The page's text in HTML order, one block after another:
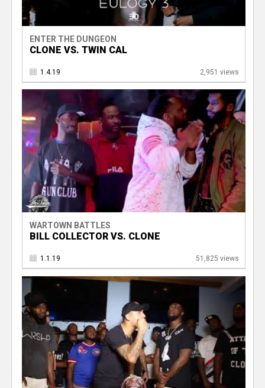
ENTER THE DUNGEON
CLONE VS. TWIN CAL
1.4.19 2,951 views
WARTOWN BATTLES
BILL COLLECTOR VS. CLONE
1.1.19 51,825 views